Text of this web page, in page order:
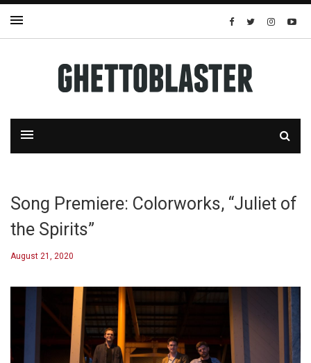
Song Premiere: Colorworks, “Juliet of
the Spirits”
August 21, 2020